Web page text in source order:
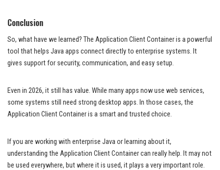
Conclusion
So, what have we learned? The Application Client Container is a powerful
tool that helps Java apps connect directly to enterprise systems. It
gives support for security, communication, and easy setup.
Even in 2026, it still has value. While many apps now use web services,
some systems still need strong desktop apps. In those cases, the
Application Client Container is a smart and trusted choice.
If you are working with enterprise Java or learning about it,
understanding the Application Client Container can really help. It may not
be used everywhere, but where it is used, it plays a very important role.